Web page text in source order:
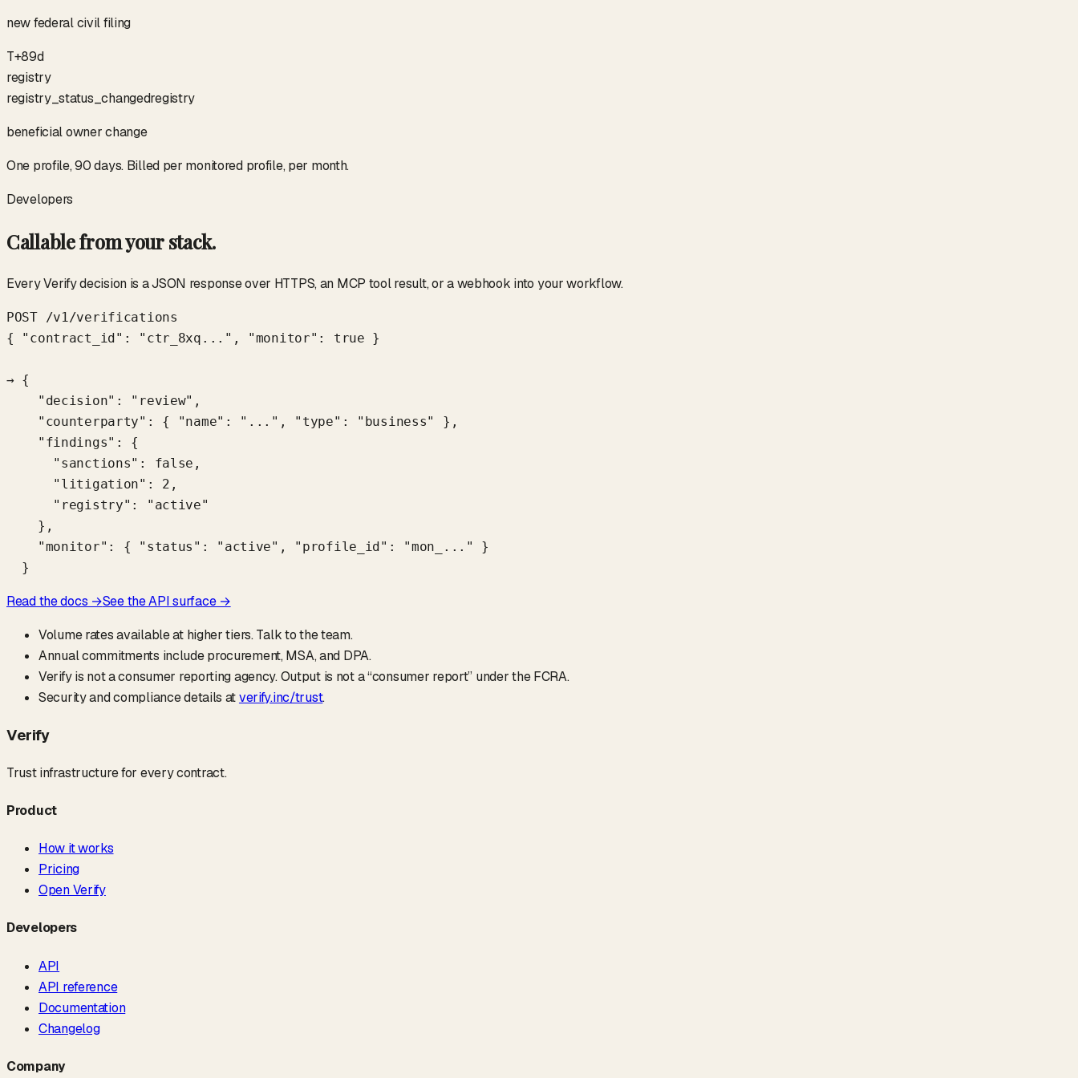
new federal civil filing
T+89d
registry
registry_status_changedregistry
beneficial owner change
One profile, 90 days. Billed per monitored profile, per month.
Developers
Callable from your stack.
Every Verify decision is a JSON response over HTTPS, an MCP tool result, or a webhook into your workflow.
POST /v1/verifications
{ "contract_id": "ctr_8xq...", "monitor": true }
→ {
    "decision": "review",
    "counterparty": { "name": "...", "type": "business" },
    "findings": {
      "sanctions": false,
      "litigation": 2,
      "registry": "active"
    },
    "monitor": { "status": "active", "profile_id": "mon_..." }
  }
Read the docs →See the API surface →
Volume rates available at higher tiers. Talk to the team.
Annual commitments include procurement, MSA, and DPA.
Verify is not a consumer reporting agency. Output is not a “consumer report” under the FCRA.
Security and compliance details atverify.inc/trust.
Verify
Trust infrastructure for every contract.
Product
How it works
Pricing
Open Verify
Developers
API
API reference
Documentation
Changelog
Company